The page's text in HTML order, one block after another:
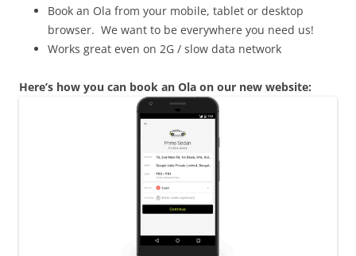
Book an Ola from your mobile, tablet or desktop
browser. We want to be everywhere you need us!
Works great even on 2G / slow data network
Here’s how you can book an Ola on our new website: